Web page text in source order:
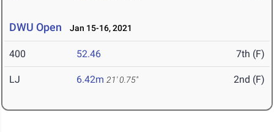
DWU Open Jan 15-16, 2021
400 52.46 7th (F)
LJ 6.42m 21' 0.75" 2nd (F)